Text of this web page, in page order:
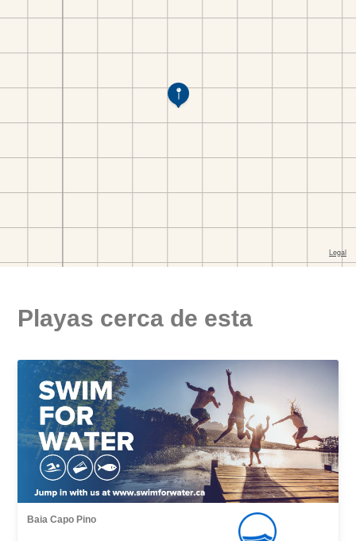
Playas cerca de esta
Baia Capo Pino